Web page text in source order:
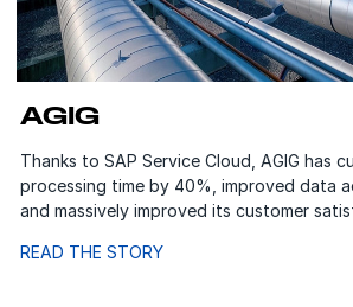
AGIG
Thanks to SAP Service Cloud, AGIG has
processing time by 40%, improved data
and massively improved its customer
READ THE STORY